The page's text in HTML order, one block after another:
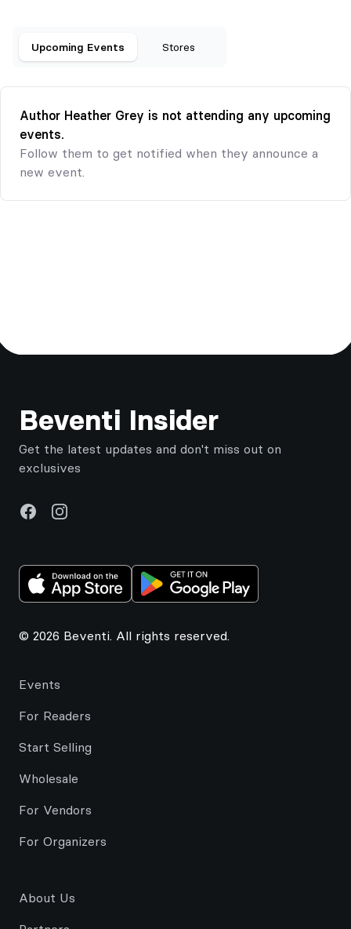
Upcoming Events Stores
Author Heather Grey is not attending any upcoming
events.
Follow them to get notified when they announce a
new event.
Beventi Insider
Get the latest updates and don't miss out on
exclusives
FacebookInstagram
© 2026 Beventi. All rights reserved.
Events
For Readers
Start Selling
Wholesale
For Vendors
For Organizers
About Us